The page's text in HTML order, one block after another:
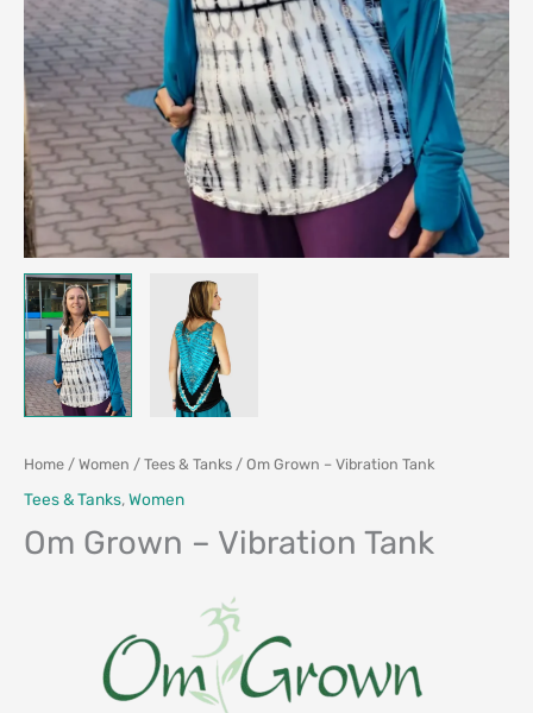
Home / Women / Tees & Tanks / Om Grown – Vibration Tank
Tees & Tanks,Women
Om Grown – Vibration Tank